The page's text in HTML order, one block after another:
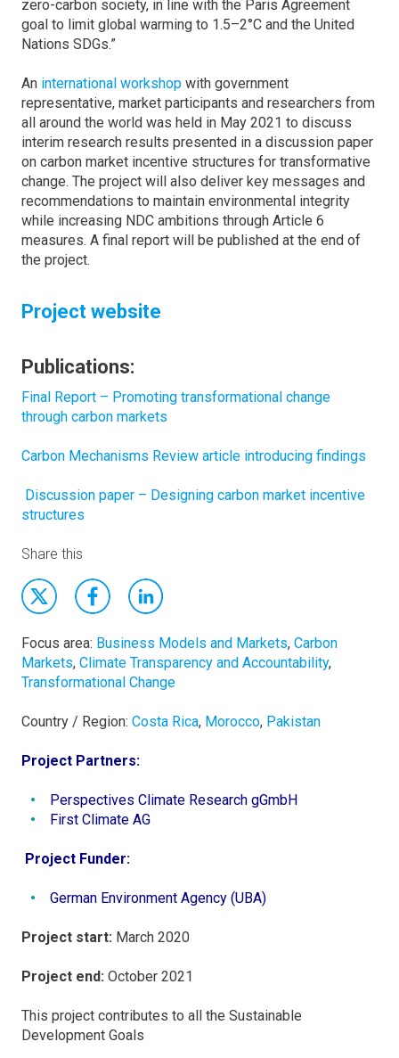
zero-carbon society, in line with the Paris Agreement
goal to limit global warming to 1.5–2°C and the United
Nations SDGs.”
An international workshop with government
representative, market participants and researchers from
all around the world was held in May 2021 to discuss
interim research results presented in a discussion paper
on carbon market incentive structures for transformative
change. The project will also deliver key messages and
recommendations to maintain environmental integrity
while increasing NDC ambitions through Article 6
measures. A final report will be published at the end of
the project.
Project website
Publications:
Final Report – Promoting transformational change
through carbon markets
Carbon Mechanisms Review article introducing findings
Discussion paper – Designing carbon market incentive
structures
Share this
Focus area: Business Models and Markets, Carbon
Markets, Climate Transparency and Accountability,
Transformational Change
Country / Region: Costa Rica, Morocco, Pakistan
Project Partners:
Perspectives Climate Research gGmbH
First Climate AG
Project Funder:
German Environment Agency (UBA)
Project start: March 2020
Project end: October 2021
This project contributes to all the Sustainable
Development Goals